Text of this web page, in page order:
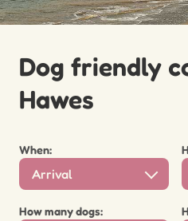
Dog friendly
Hawes
When:
Arrival
How many dogs: